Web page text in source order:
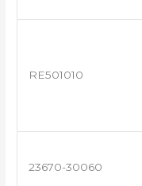
RE501010
23670-30060